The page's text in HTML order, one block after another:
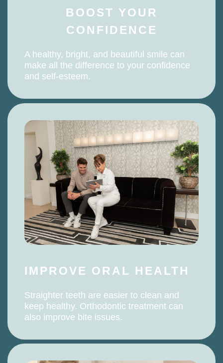
BOOST YOUR
CONFIDENCE
A healthy, bright, and beautiful smile can
make all the difference to your confidence
and self-esteem.
IMPROVE ORAL HEALTH
Straighter teeth are easier to clean and
keep healthy. Orthodontic treatment can
also improve bite issues.